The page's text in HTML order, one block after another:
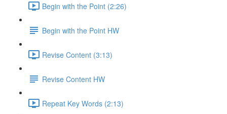
Begin with the Point (2:26)
Begin with the Point HW
Revise Content (3:13)
Revise Content HW
Repeat Key Words (2:13)